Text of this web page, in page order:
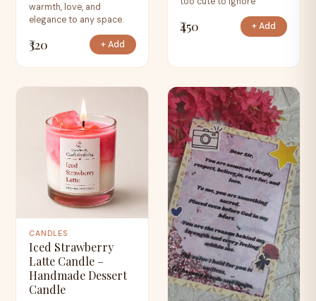
warmth, love, and
elegance to any space.
₹320 + Add
₹450 + Add
CANDLES
Iced Strawberry
Latte Candle –
Handmade Dessert
Candle